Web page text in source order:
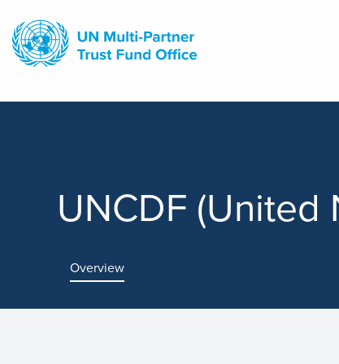
main
content
UNCDF
Overview